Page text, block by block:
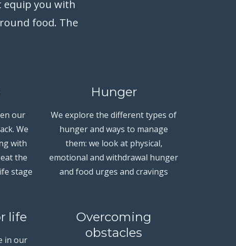
equip you with
food. The
our
We
with
the
stage
Hunger
We explore the different types of
hunger and ways to manage
them: we look at physical,
emotional and withdrawal hunger
and food urges and cravings
life
in our
Overcoming
obstacles